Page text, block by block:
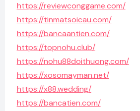
https://reviewconggame.com/
https://tinmatsoicau.com/
https://bancaantien.com/
https://topnohu.club/
https://nohu88doithuong.com/
https://xosomayman.net/
https://x88.wedding/
https://bancatien.com/